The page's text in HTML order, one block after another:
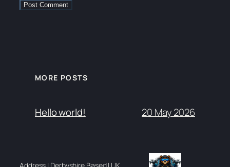
MORE POSTS
Hello world! 20 May 2026